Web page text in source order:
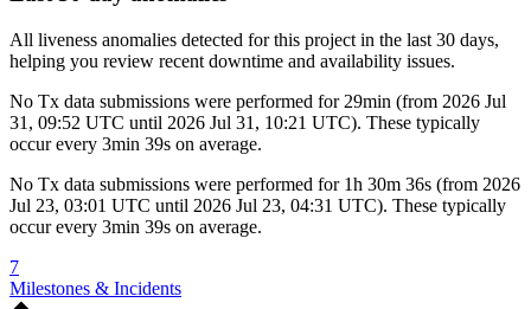
All liveness anomalies detected for this project in the last 30 days,
helping you review recent downtime and availability issues.
No Tx data submissions were performed for 29min (from 2026 Jul
31, 09:52 UTC until 2026 Jul 31, 10:21 UTC). These typically
occur every 3min 39s on average.
No Tx data submissions were performed for 1h 30m 36s (from 2026
Jul 23, 03:01 UTC until 2026 Jul 23, 04:31 UTC). These typically
occur every 3min 39s on average.
7
Milestones & Incidents